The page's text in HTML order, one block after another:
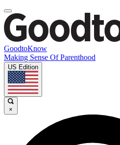
GoodtoKnow
Making Sense Of Parenthood
US Edition
×